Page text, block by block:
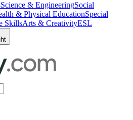
Science & EngineeringSocial
& Physical EducationSpecial
SkillsArts & CreativityESL